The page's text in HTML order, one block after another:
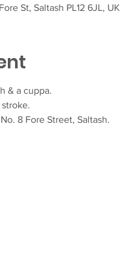
St, Saltash PL12 6JL, UK
& a cuppa.
8 Fore Street, Saltash.